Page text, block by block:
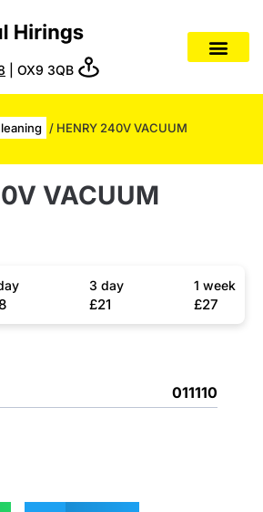
| OX9 3QB
/ HENRY 240V VACUUM
VACUUM
3 day
£21
1 week
£27
011110